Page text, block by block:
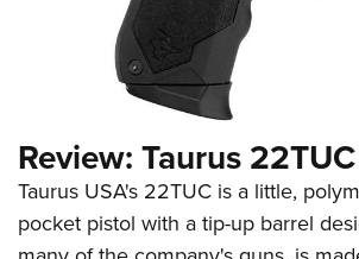
Review: Taurus 22TUC
Taurus USA's 22TUC is a little,
pocket pistol with a tip-up barrel